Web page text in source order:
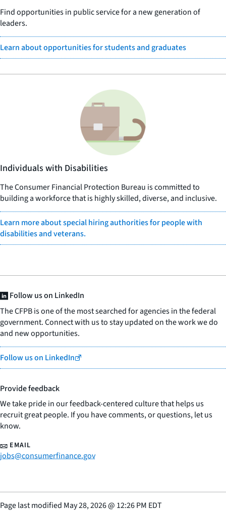
Find opportunities in public service for a new generation of
leaders.
Learn about opportunities for students and graduates
Individuals with Disabilities
The Consumer Financial Protection Bureau is committed to
building a workforce that is highly skilled, diverse, and inclusive.
Learn more about special hiring authorities for people with
disabilities and veterans.
Follow us on LinkedIn
The CFPB is one of the most searched for agencies in the federal
government. Connect with us to stay updated on the work we do
and new opportunities.
Follow us on LinkedIn
Provide feedback
We take pride in our feedback-centered culture that helps us
recruit great people. If you have comments, or questions, let us
know.
EMAIL
jobs@consumerfinance.gov
Page last modified May 28, 2026@ 12:26 PM EDT